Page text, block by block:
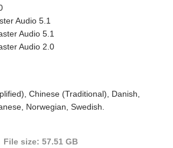
Audio 5.1
Audio 5.1
Audio 2.0
Chinese (Traditional), Danish,
Norwegian, Swedish.
File size: 57.51 GB